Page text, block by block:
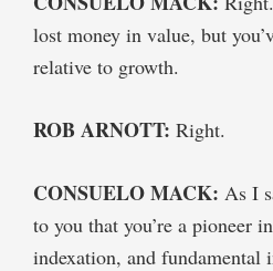
lost money in value, but
relative to growth.
ROB ARNOTT: Right.
CONSUELO MACK: As I
to you that you’re a pioneer
indexation, and fundamental